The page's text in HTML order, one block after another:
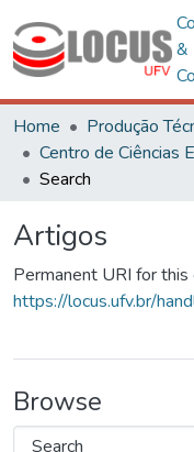
&
Home
Produção
Search
Artigos
Permanent URI for this
https://locus.ufv.br/
Browse